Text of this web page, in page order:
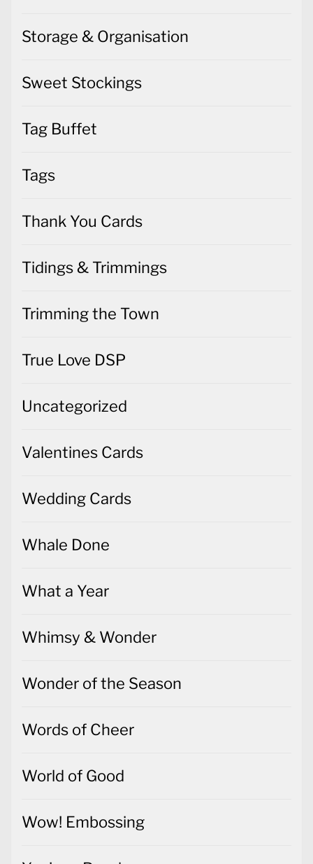
Storage & Organisation
Sweet Stockings
Tag Buffet
Tags
Thank You Cards
Tidings & Trimmings
Trimming the Town
True Love DSP
Uncategorized
Valentines Cards
Wedding Cards
Whale Done
What a Year
Whimsy & Wonder
Wonder of the Season
Words of Cheer
World of Good
Wow! Embossing